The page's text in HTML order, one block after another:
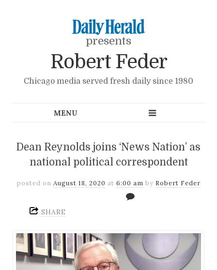
presents
Robert Feder
Chicago media served fresh daily since 1980
Dean Reynolds joins ‘News Nation’ as
national political correspondent
posted on August 18, 2020 at 6:00 am by Robert Feder
SHARE